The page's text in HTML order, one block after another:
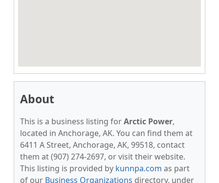
About
This is a business listing forArctic Power,
located in Anchorage, AK. You can find them at
6411 A Street, Anchorage, AK, 99518, contact
them at (907) 274-2697, or visit their website.
This listing is provided by kunnpa.com as part
of our Business Organizations directory, under